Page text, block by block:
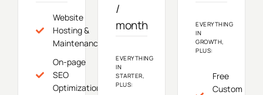
Website
Hosting &
Maintenance
On-page
SEO
Optimization
/
month
EVERYTHING
IN
STARTER,
PLUS:
EVERYTHING
IN
GROWTH,
PLUS:
Free
Custom